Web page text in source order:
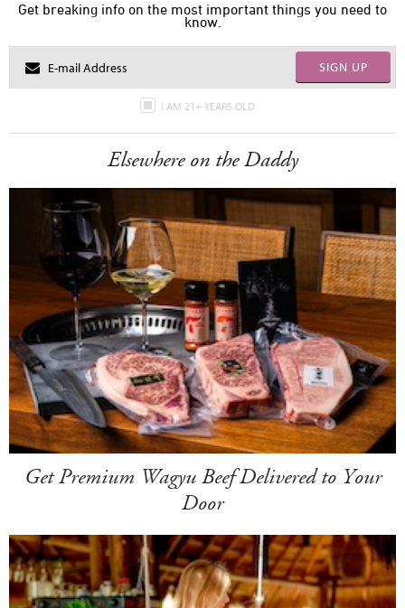
Get breaking info on the most important things you need to
know.
SIGN UP
I AM 21+ YEARS OLD
Elsewhere on the Daddy
Get Premium Wagyu Beef Delivered to Your
Door